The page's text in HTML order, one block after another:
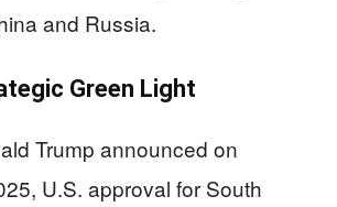
and Russia.
Green Light
Trump announced on
U.S. approval for South